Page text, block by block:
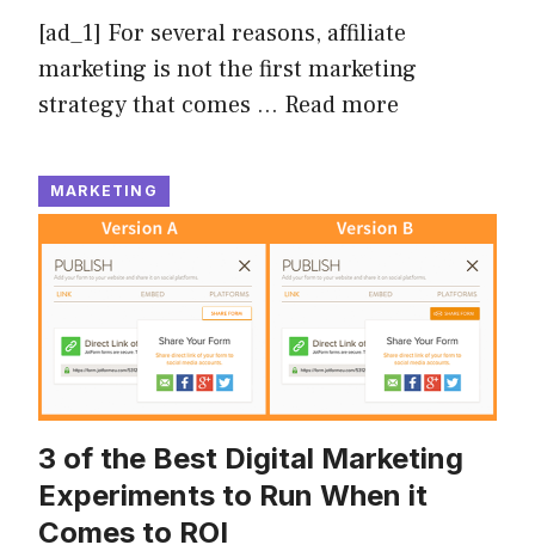
[ad_1] For several reasons, affiliate
marketing is not the first marketing
strategy that comes … Read more
MARKETING
3 of the Best Digital Marketing
Experiments to Run When it
Comes to ROI